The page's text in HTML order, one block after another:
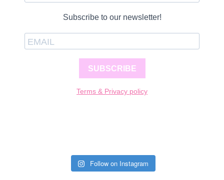
Subscribe to our newsletter!
SUBSCRIBE
Terms & Privacy policy
Follow on Instagram